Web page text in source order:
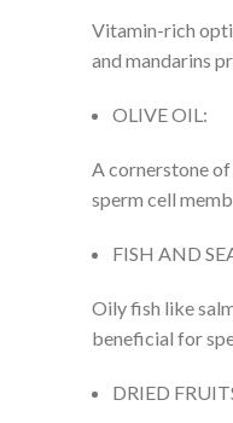
Vitamin-rich
and mandarins
OLIVE OIL:
A cornerstone
sperm cell
FISH AND
Oily fish like
beneficial for
DRIED